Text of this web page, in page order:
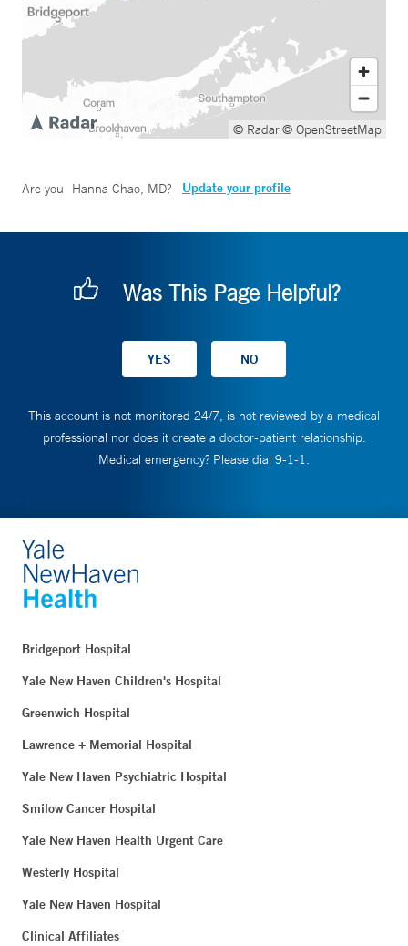
© Radar© OpenStreetMap
Are you Hanna Chao, MD? Update your profile
Was This Page Helpful?
This account is not monitored 24/7, is not reviewed by a medical
professional nor does it create a doctor-patient relationship.
Medical emergency? Please dial 9-1-1.
Bridgeport Hospital
Yale New Haven Children's Hospital
Greenwich Hospital
Lawrence + Memorial Hospital
Yale New Haven Psychiatric Hospital
Smilow Cancer Hospital
Yale New Haven Health Urgent Care
Westerly Hospital
Yale New Haven Hospital
Clinical Affiliates